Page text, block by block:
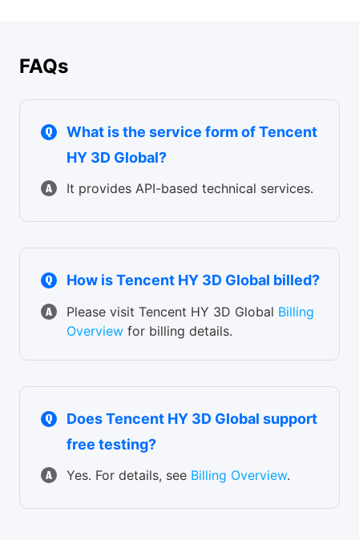
FAQs
What is the service form of Tencent
HY 3D Global?
It provides API-based technical services.
How is Tencent HY 3D Global billed?
Please visit Tencent HY 3D Global Billing
Overview for billing details.
Does Tencent HY 3D Global support
free testing?
Yes. For details, see Billing Overview.